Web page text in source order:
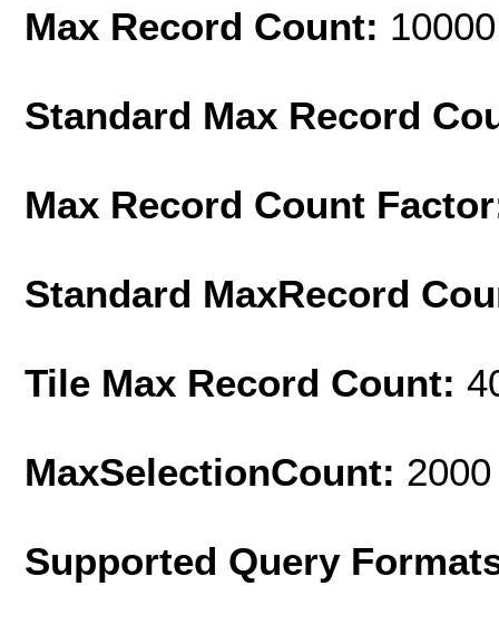
Max Record Count: 10000
Standard Max Record
Max Record Count
Standard MaxRecord
Tile Max Record Count:
MaxSelectionCount: 2000
Supported Query